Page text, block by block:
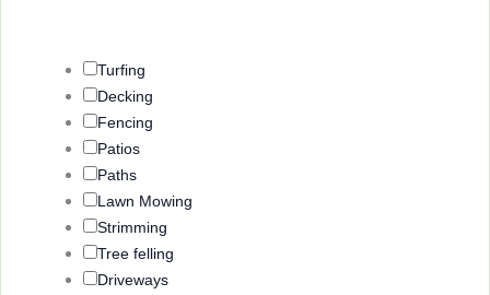
Turfing
Decking
Fencing
Patios
Paths
Lawn Mowing
Strimming
Tree felling
Driveways